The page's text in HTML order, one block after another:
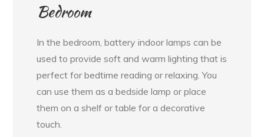
Bedroom
In the bedroom, battery indoor lamps can be
used to provide soft and warm lighting that is
perfect for bedtime reading or relaxing. You
can use them as a bedside lamp or place
them on a shelf or table for a decorative
touch.